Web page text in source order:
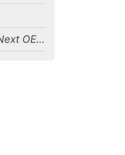
Why Choose Us for Your Next OEM Men’s Underwear Orders?